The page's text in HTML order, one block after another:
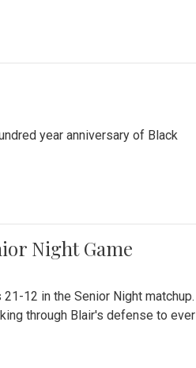
year anniversary of Black
Night Game
12 in the Senior Night matchup.
through Blair's defense to ever